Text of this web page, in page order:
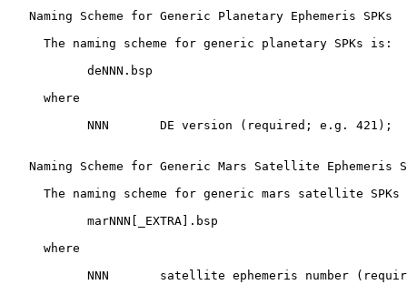
   Naming Scheme for Generic Planetary Ephemeris SPKs
     The naming scheme for generic planetary SPKs is:
           deNNN.bsp
     where
           NNN       DE version (required; e.g. 421);
Naming Scheme for Generic Mars Satellite Ephemeris
The naming scheme for generic mars satellite SPKs
           marNNN[_EXTRA].bsp
     where
NNN       satellite ephemeris number